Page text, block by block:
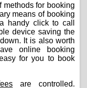
methods for booking
means of booking
handy click to call
device saving the
It is also worth
online booking
for you to book
are controlled.